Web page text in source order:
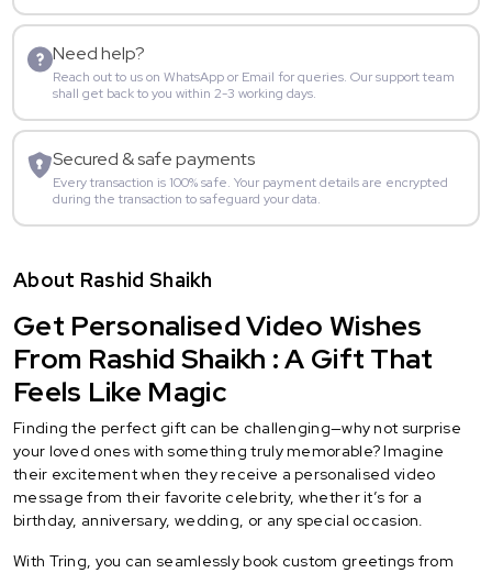
Need help?
Reach out to us on WhatsApp or Email for queries. Our support team
shall get back to you within 2-3 working days.
Secured & safe payments
Every transaction is 100% safe. Your payment details are encrypted
during the transaction to safeguard your data.
About Rashid Shaikh
Get Personalised Video Wishes
From Rashid Shaikh : A Gift That
Feels Like Magic
Finding the perfect gift can be challenging—why not surprise
your loved ones with something truly memorable? Imagine
their excitement when they receive a personalised video
message from their favorite celebrity, whether it’s for a
birthday, anniversary, wedding, or any special occasion.
With Tring, you can seamlessly book custom greetings from